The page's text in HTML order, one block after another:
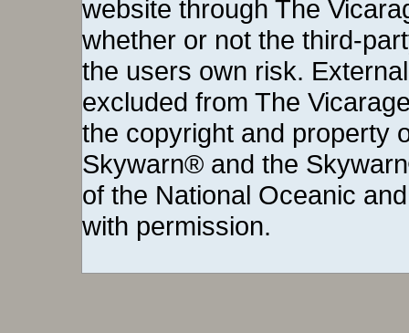
website through The
whether or not the third-
the users own risk.
excluded from The
the copyright and property
Skywarn® and the
of the National Oceanic
with permission.